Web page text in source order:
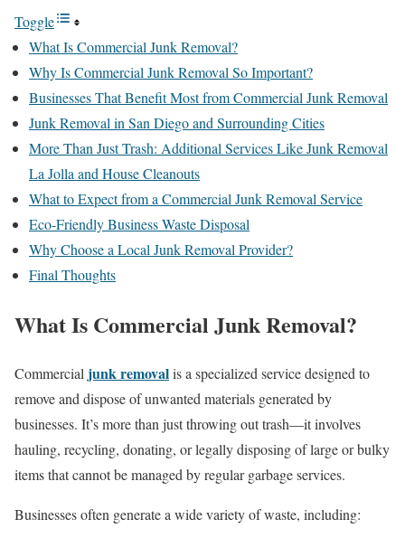
Toggle
What Is Commercial Junk Removal?
Why Is Commercial Junk Removal So Important?
Businesses That Benefit Most from Commercial Junk Removal
Junk Removal in San Diego and Surrounding Cities
More Than Just Trash: Additional Services Like Junk Removal
La Jolla and House Cleanouts
What to Expect from a Commercial Junk Removal Service
Eco-Friendly Business Waste Disposal
Why Choose a Local Junk Removal Provider?
Final Thoughts
What Is Commercial Junk Removal?
Commercial junk removalis a specialized service designed to
remove and dispose of unwanted materials generated by
businesses. It’s more than just throwing out trash—it involves
hauling, recycling, donating, or legally disposing of large or bulky
items that cannot be managed by regular garbage services.
Businesses often generate a wide variety of waste, including: